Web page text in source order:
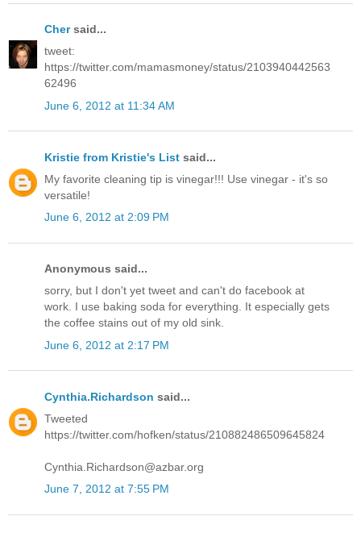
Chersaid...
tweet:
https://twitter.com/mamasmoney/status/2103940442563
62496
June 6, 2012 at 11:34 AM
Kristie from Kristie's List said...
My favorite cleaning tip is vinegar!!! Use vinegar - it's so
versatile!
June 6, 2012 at 2:09 PM
Anonymous said...
sorry, but I don't yet tweet and can't do facebook at
work. I use baking soda for everything. It especially gets
the coffee stains out of my old sink.
June 6, 2012 at 2:17 PM
Cynthia.Richardson said...
Tweeted
https://twitter.com/hofken/status/210882486509645824
Cynthia.Richardson@azbar.org
June 7, 2012 at 7:55 PM